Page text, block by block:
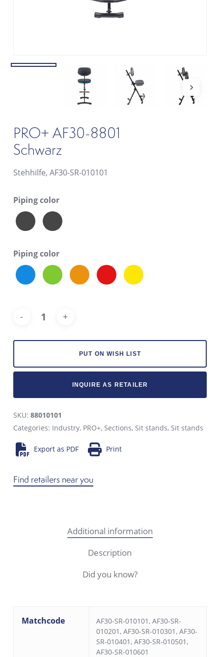
PRO+ AF30-8801
Schwarz
Stehhilfe, AF30-SR-010101
Piping color
Piping color
PUT ON WISH LIST
INQUIRE AS RETAILER
SKU: 88010101
Categories: Industry, PRO+, Sections, Sit stands, Sit stands
Export as PDF Print
Find retailers near you
Additional information
Description
Did you know?
Matchcode
AF30-SR-010101, AF30-SR-
010201, AF30-SR-010301, AF30-
SR-010401, AF30-SR-010501,
AF30-SR-010601